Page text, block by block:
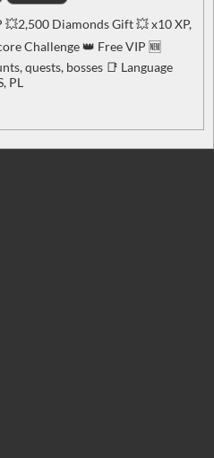
💥2,500 Diamonds Gift 💥 x10 XP,
Challenge 👑 Free VIP 🆕
quests, bosses 📑 Language
PL